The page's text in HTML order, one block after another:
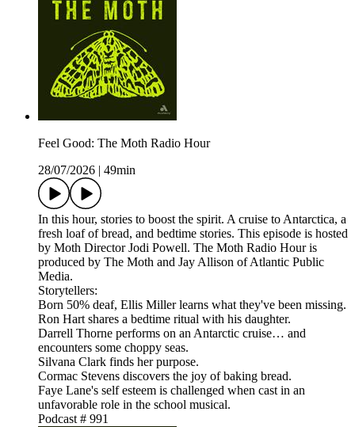
Feel Good: The Moth Radio Hour
28/07/2026
49min
In this hour, stories to boost the spirit. A cruise to Antarctica, a
fresh loaf of bread, and bedtime stories. This episode is hosted
by Moth Director Jodi Powell. The Moth Radio Hour is
produced by The Moth and Jay Allison of Atlantic Public
Media.
Storytellers:
Born 50% deaf, Ellis Miller learns what they've been missing.
Ron Hart shares a bedtime ritual with his daughter.
Darrell Thorne performs on an Antarctic cruise… and
encounters some choppy seas.
Silvana Clark finds her purpose.
Cormac Stevens discovers the joy of baking bread.
Faye Lane's self esteem is challenged when cast in an
unfavorable role in the school musical.
Podcast # 991